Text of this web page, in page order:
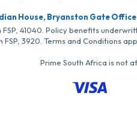
House, Bryanston Gate
41040. Policy benefits
3920. Terms and Conditions
Prime South Africa is not